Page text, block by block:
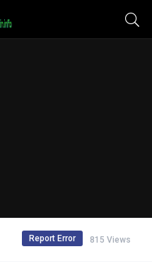
815 Views
Report Error